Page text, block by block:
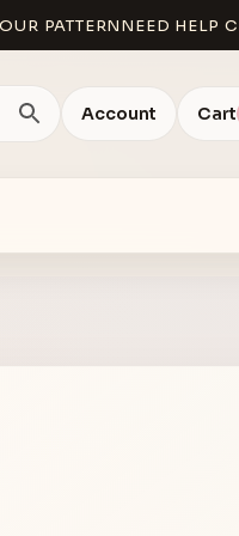
PATTERNNEED HELP
Account Cart